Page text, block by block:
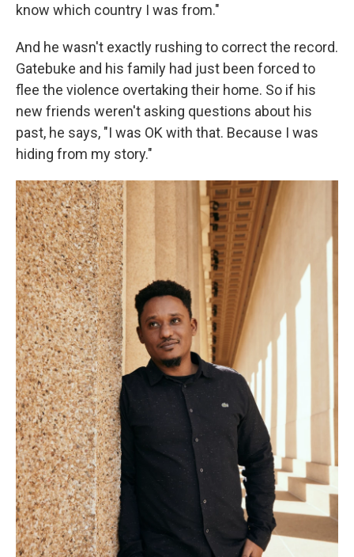
know which country I was from."
And he wasn't exactly rushing to correct the record.
Gatebuke and his family had just been forced to
flee the violence overtaking their home. So if his
new friends weren't asking questions about his
past, he says, "I was OK with that. Because I was
hiding from my story."